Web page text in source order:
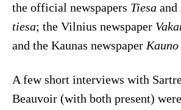
the official newspapers Tiesa and
tiesa; the Vilnius newspaper
and the Kaunas newspaper
A few short interviews with
Beauvoir (with both present)